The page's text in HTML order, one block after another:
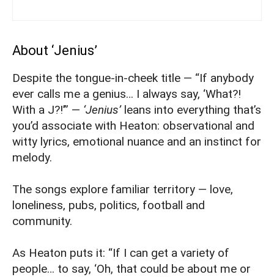
About ‘Jenius’
Despite the tongue-in-cheek title — “If anybody
ever calls me a genius… I always say, ‘What?!
With a J?!’” — ‘Jenius’leans into everything that’s
you’d associate with Heaton: observational and
witty lyrics, emotional nuance and an instinct for
melody.
The songs explore familiar territory — love,
loneliness, pubs, politics, football and
community.
As Heaton puts it: “If I can get a variety of
people… to say, ‘Oh, that could be about me or